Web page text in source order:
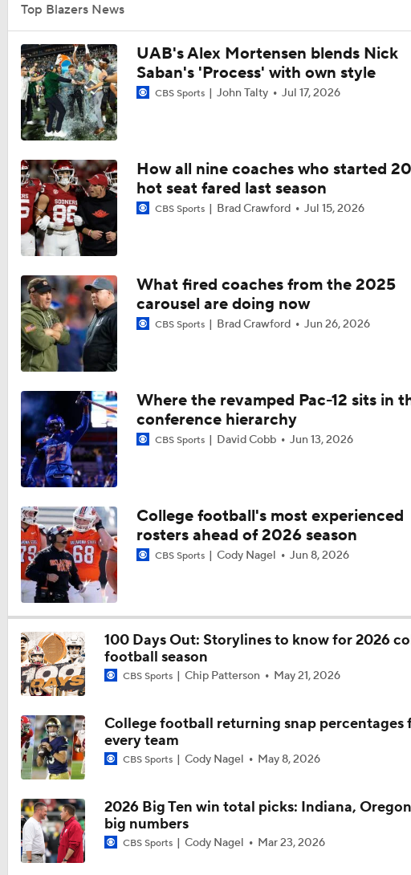
1:12
1:18
DJ Lagway's 2nd Act With Baylor OC Jake Spavital
1:01
Aidan Chiles Gets the Chip Kelly Experience
1:09
0:56
How Lane Kiffin Elevates Sam Leavitt's Game
0:58
Arch Manning and Steve Sarkisian's 2026 Outlook
1:49
Best CFB Bet for Week 0: NC State vs. Virginia
11:33
Most Overrated/Underrated Teams in Preseason Coaches'
1:32
Is Alabama Overrated at No. 11 on the CFB Preseason
1:15
Is Clemson Overrated at No. 23 on the CFB Preseason
1:08
Is Indiana Overrated or Underrated at No. 6 on the CFB
Coaches' Poll?
1:45
Is Notre Dame Overrated at No. 5 on the CFB Preseason
Poll?
1:04
Preseason Coaches' Poll?
Top Blazers News
UAB's Alex Mortensen blends Nick
Saban's 'Process' with own style
CBS Sports John Talty Jul 17, 2026
How all nine coaches who started
hot seat fared last season
CBS Sports Brad Crawford Jul 15, 2026
What fired coaches from the 2025
carousel are doing now
CBS Sports Brad Crawford Jun 26, 2026
Where the revamped Pac-12 sits in
conference hierarchy
CBS Sports David Cobb Jun 13, 2026
College football's most experienced
rosters ahead of 2026 season
CBS Sports Cody Nagel Jun 8, 2026
100 Days Out: Storylines to know for 2026
football season
CBS Sports Chip Patterson May 21, 2026
College football returning snap percentages
every team
CBS Sports Cody Nagel May 8, 2026
2026 Big Ten win total picks: Indiana,
big numbers
CBS Sports Cody Nagel Mar 23, 2026